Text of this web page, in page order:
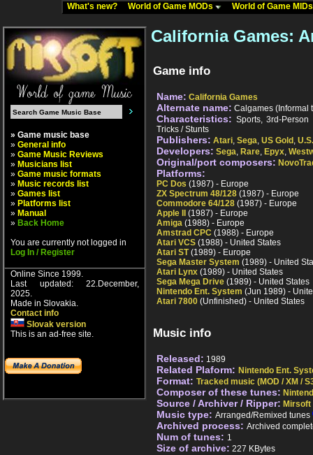
What's new? World of Game MODs World of Game
» Game music base
» General info
» Game Music Reviews
» Musicians list
» Game music formats
» Music records list
» Games list
» Platforms list
» Manual
» Back Home
You are currently not logged in
Log In / Register
Online Since 1999.
Last updated: 22.December,
2025.
Made in Slovakia.
Contact info
Slovak version
This is an ad-free site.
California Games:
Game info
Name: California Games
Alternate name: Calgames (Informal
Characteristics: Sports, 3rd-Person
Tricks / Stunts
Publishers: Atari, Sega, US Gold ,
Developers: Sega, Rare, Epyx,
Original/port composers:
Platforms:
PC Dos (1987) - Europe
ZX Spectrum 48/128 (1987) - Europe
Commodore 64/128 (1987) - Europe
Apple II
(1987) - Europe
Amiga (1988) - Europe
Amstrad CPC (1988) - Europe
Atari VCS (1988) - United States
Atari ST(1989) - Europe
Sega Master System (1989) - United
Atari Lynx (1989) - United States
Sega Mega Drive (1989) - United States
Nintendo Ent. System (Jun 1989) -
Atari 7800 (Unfinished) - United States
Music info
Released: 1989
Related Plaform: Nintendo Ent.
Format: Tracked music (MOD / XM /
Composer of these tunes:
Source / Archiver / Ripper: Mirsoft
Music type: Arranged/Remixed tunes
Archived process: Archived
Num of tunes: 1
Size of archive: 227 KBytes